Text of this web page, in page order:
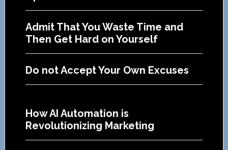
Admit That You Waste Time and
Then Get Hard on Yourself
Do not Accept Your Own Excuses
How AI Automation is
Revolutionizing Marketing